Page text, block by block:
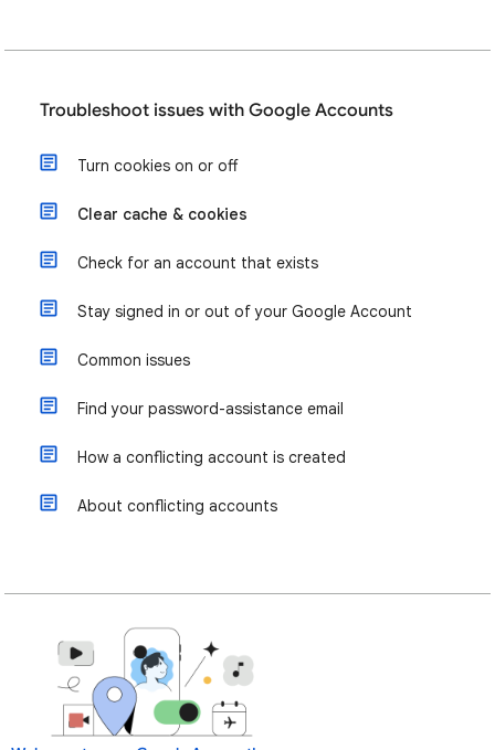
Troubleshoot issues with Google Accounts
Turn cookies on or off
Clear cache & cookies
Check for an account that exists
Stay signed in or out of your Google Account
Common issues
Find your password-assistance email
How a conflicting account is created
About conflicting accounts